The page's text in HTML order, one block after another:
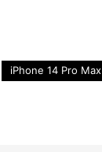
iPhone 14 Pro Max